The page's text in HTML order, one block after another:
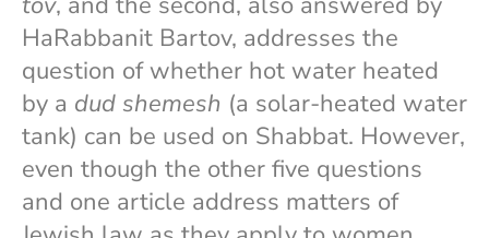
HaRabbanit Bartov, addresses the
question of whether hot water heated
by a dud shemesh (a solar-heated water
tank) can be used on Shabbat. However,
even though the other five questions
and one article address matters of